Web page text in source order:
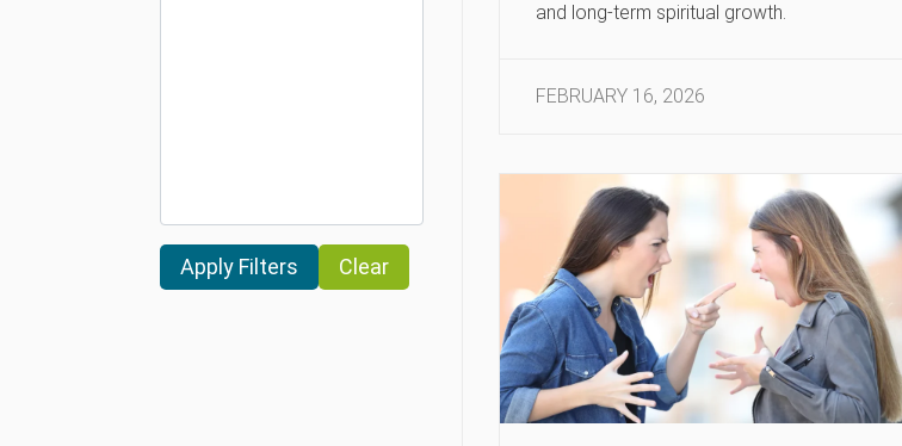
Clear
and long-term spiritual growth.
FEBRUARY 16, 2026